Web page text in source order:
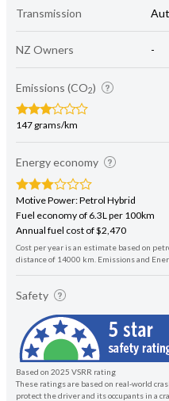
Transmission
NZ Owners -
Emissions (CO2)
147 grams/km
Energy economy
Motive Power: Petrol Hybrid
Fuel economy of 6.3L per 100km
Annual fuel cost of $2,470
Cost per year is an estimate based on
distance of 14000 km. Emissions and
Safety
Based on 2025 VSRR rating
These ratings are based on real-world
protect the driver and its occupants in a